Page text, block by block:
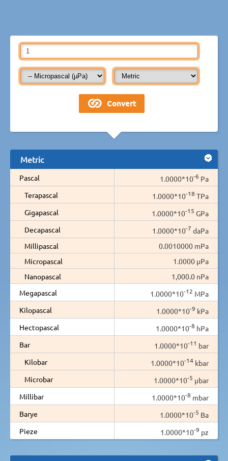
Metric
Pascal 1.0000*10-6 Pa
Terapascal
1.0000*10-18 TPa
Gigapascal
1.0000*10-15 GPa
Decapascal
1.0000*10-7 daPa
Millipascal
0.0010000 mPa
Micropascal
1.0000 µPa
Nanopascal
1,000.0 nPa
Megapascal
1.0000*10-12 MPa
Kilopascal
1.0000*10-9 kPa
Hectopascal
1.0000*10-8 hPa
Bar
1.0000*10-11 bar
Kilobar
1.0000*10-14 kbar
Microbar
1.0000*10-5 µbar
Millibar
1.0000*10-8 mbar
Barye
1.0000*10-5 Ba
Pieze
1.0000*10-9 pz